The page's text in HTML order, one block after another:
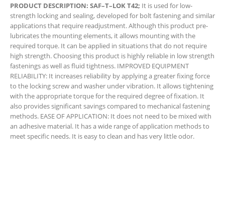
PRODUCT DESCRIPTION: SAF–T–LOK T42; It is used for low-
strength locking and sealing, developed for bolt fastening and similar
applications that require readjustment. Although this product pre-
lubricates the mounting elements, it allows mounting with the
required torque. It can be applied in situations that do not require
high strength. Choosing this product is highly reliable in low strength
fastenings as well as fluid tightness. IMPROVED EQUIPMENT
RELIABILITY: It increases reliability by applying a greater fixing force
to the locking screw and washer under vibration. It allows tightening
with the appropriate torque for the required degree of fixation. It
also provides significant savings compared to mechanical fastening
methods. EASE OF APPLICATION: It does not need to be mixed with
an adhesive material. It has a wide range of application methods to
meet specific needs. It is easy to clean and has very little odor.